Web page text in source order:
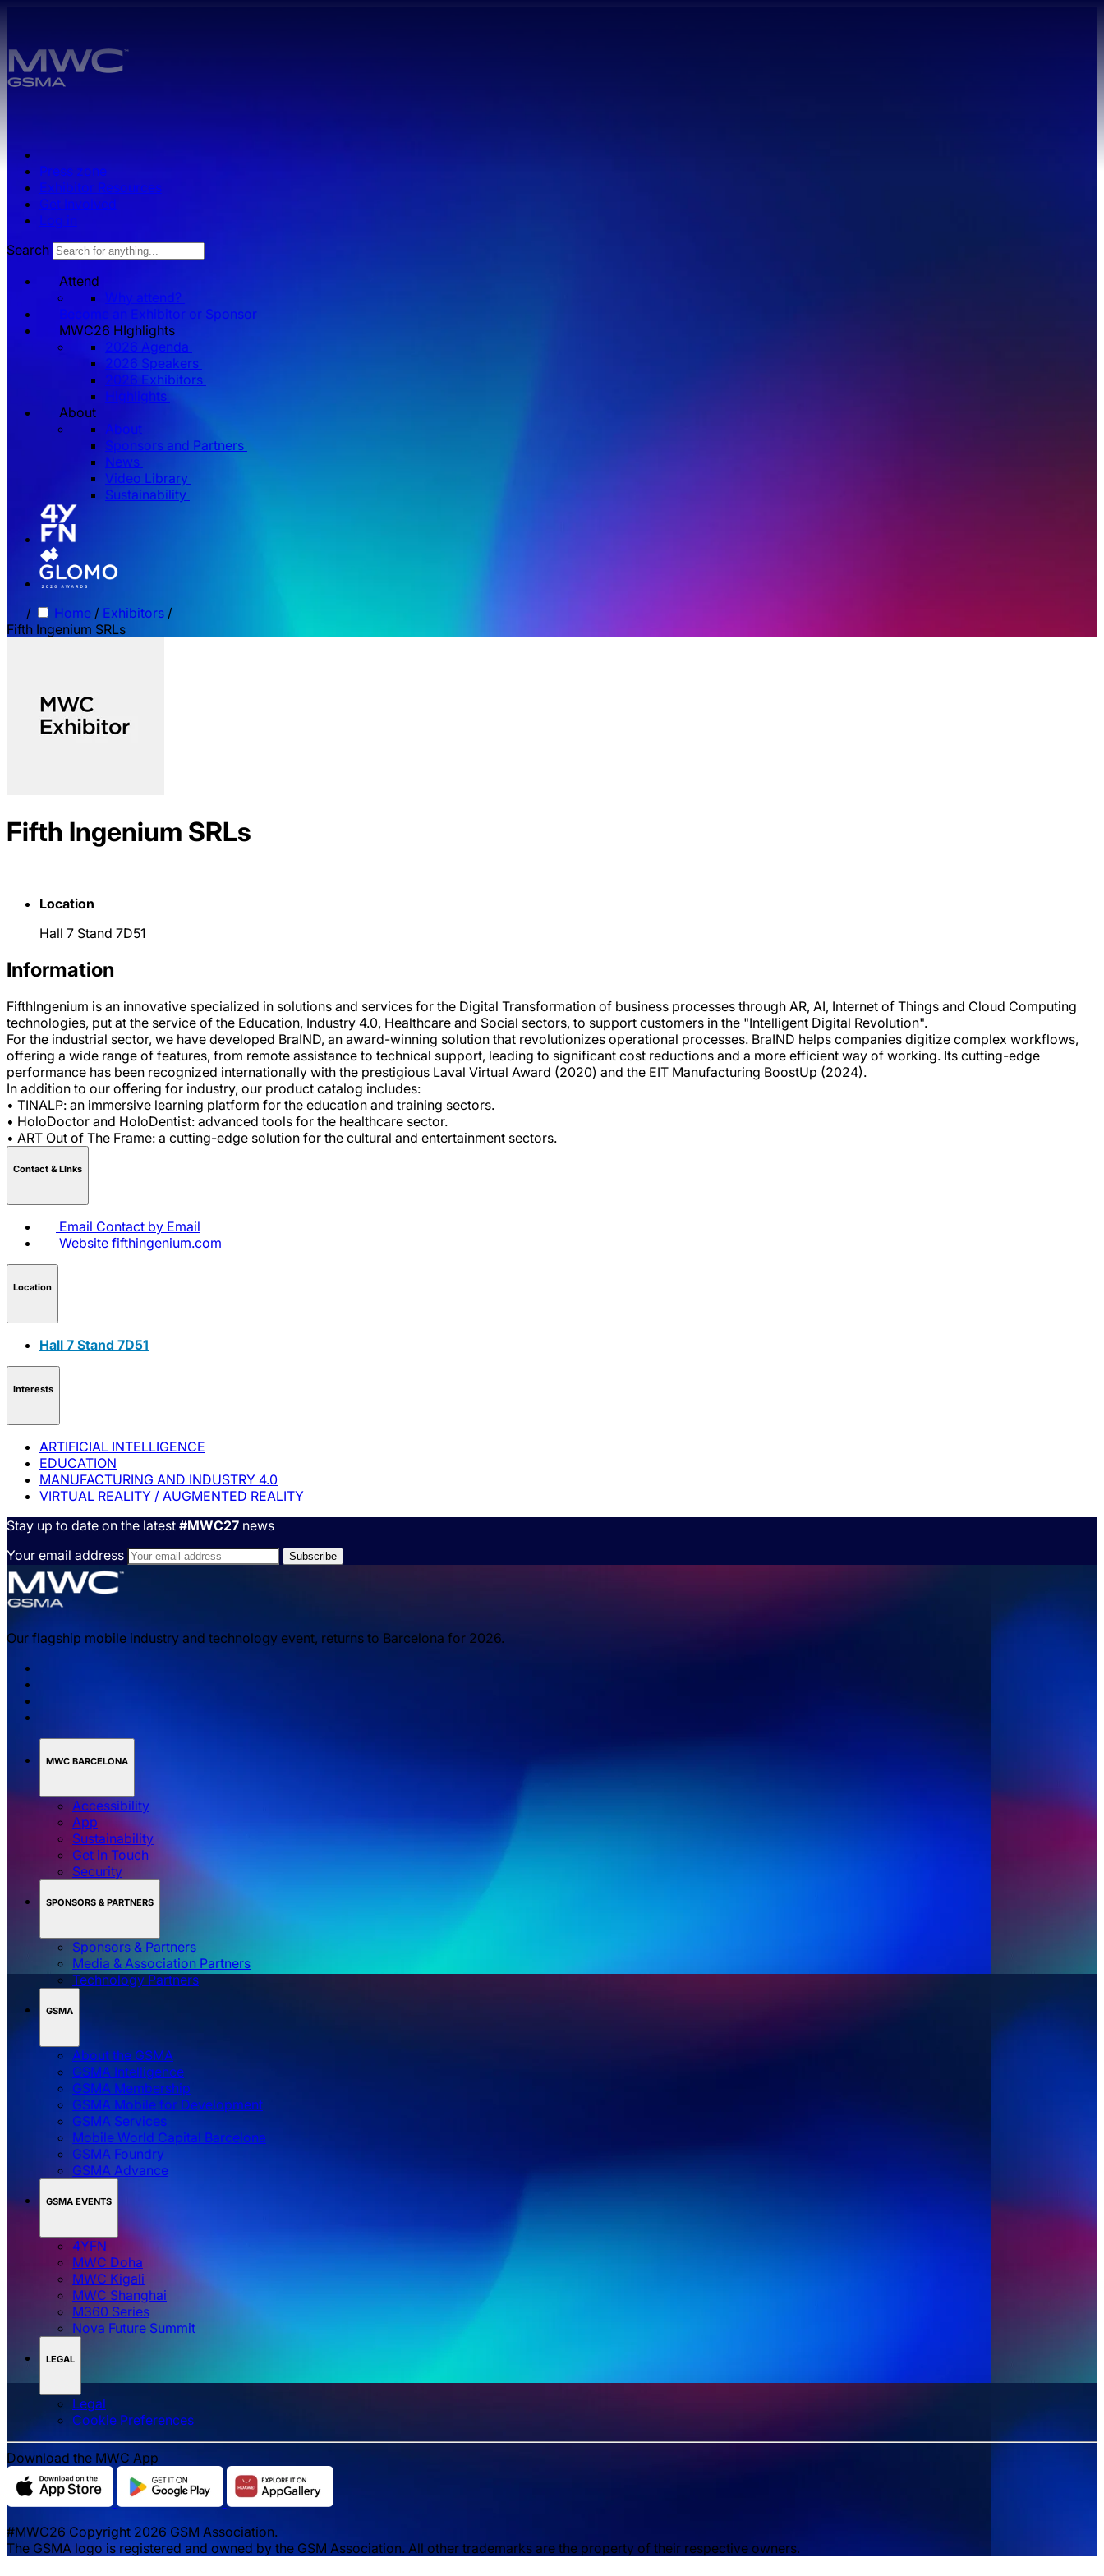
Press zone
Exhibitor Resources
Get Involved
Log in
Search
Attend
Why attend?
Become an Exhibitor or Sponsor
MWC26 HIghlights
2026 Agenda
2026 Speakers
2026 Exhibitors
Highlights
About
About
Sponsors and Partners
News
Video Library
Sustainability
/ Home / Exhibitors /
Fifth Ingenium SRLs
Fifth Ingenium SRLs
Location
Hall 7 Stand 7D51
Information
FifthIngenium is an innovative specialized in solutions and services for the Digital Transformation of business processes through AR, AI, Internet of Things and Cloud Computing
technologies, put at the service of the Education, Industry 4.0, Healthcare and Social sectors, to support customers in the "Intelligent Digital Revolution".
For the industrial sector, we have developed BraIND, an award-winning solution that revolutionizes operational processes. BraIND helps companies digitize complex workflows,
offering a wide range of features, from remote assistance to technical support, leading to significant cost reductions and a more efficient way of working. Its cutting-edge
performance has been recognized internationally with the prestigious Laval Virtual Award (2020) and the EIT Manufacturing BoostUp (2024).
In addition to our offering for industry, our product catalog includes:
• TINALP: an immersive learning platform for the education and training sectors.
• HoloDoctor and HoloDentist: advanced tools for the healthcare sector.
• ART Out of The Frame: a cutting-edge solution for the cultural and entertainment sectors.
Contact & LInks
Email Contact by Email
Website fifthingenium.com
Location
Hall 7 Stand 7D51
Interests
ARTIFICIAL INTELLIGENCE
EDUCATION
MANUFACTURING AND INDUSTRY 4.0
VIRTUAL REALITY / AUGMENTED REALITY
Stay up to date on the latest #MWC27 news
Your email address
Our flagship mobile industry and technology event, returns to Barcelona for 2026.
MWC BARCELONA
Accessibility
App
Sustainability
Get in Touch
Security
SPONSORS & PARTNERS
Sponsors & Partners
Media & Association Partners
Technology Partners
GSMA
About the GSMA
GSMA Intelligence
GSMA Membership
GSMA Mobile for Development
GSMA Services
Mobile World Capital Barcelona
GSMA Foundry
GSMA Advance
GSMA EVENTS
4YFN
MWC Doha
MWC Kigali
MWC Shanghai
M360 Series
Nova Future Summit
LEGAL
Legal
‌‌Cookie Preferences
Download the MWC App
#MWC26 Copyright 2026 GSM Association.
The GSMA logo is registered and owned by the GSM Association. All other trademarks are the property of their respective owners.